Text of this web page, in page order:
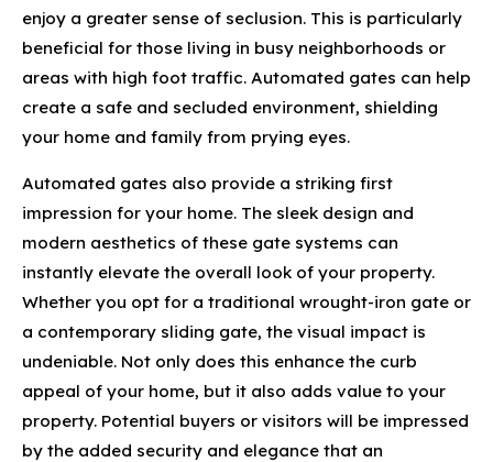
enjoy a greater sense of seclusion. This is particularly
beneficial for those living in busy neighborhoods or
areas with high foot traffic. Automated gates can help
create a safe and secluded environment, shielding
your home and family from prying eyes.
Automated gates also provide a striking first
impression for your home. The sleek design and
modern aesthetics of these gate systems can
instantly elevate the overall look of your property.
Whether you opt for a traditional wrought-iron gate or
a contemporary sliding gate, the visual impact is
undeniable. Not only does this enhance the curb
appeal of your home, but it also adds value to your
property. Potential buyers or visitors will be impressed
by the added security and elegance that an